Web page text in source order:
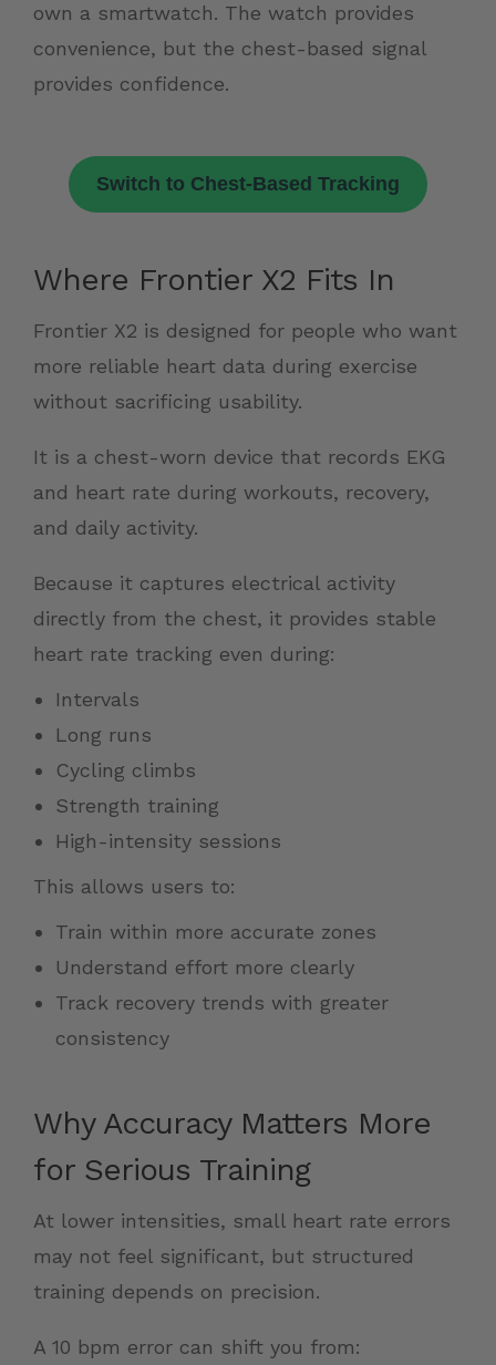
own a smartwatch. The watch provides
convenience, but the chest-based signal
provides confidence.
Switch to Chest-Based Tracking
Where Frontier X2 Fits In
Frontier X2 is designed for people who want
more reliable heart data during exercise
without sacrificing usability.
It is a chest-worn device that records EKG
and heart rate during workouts, recovery,
and daily activity.
Because it captures electrical activity
directly from the chest, it provides stable
heart rate tracking even during:
Intervals
Long runs
Cycling climbs
Strength training
High-intensity sessions
This allows users to:
Train within more accurate zones
Understand effort more clearly
Track recovery trends with greater
consistency
Why Accuracy Matters More
for Serious Training
At lower intensities, small heart rate errors
may not feel significant, but structured
training depends on precision.
A 10 bpm error can shift you from: